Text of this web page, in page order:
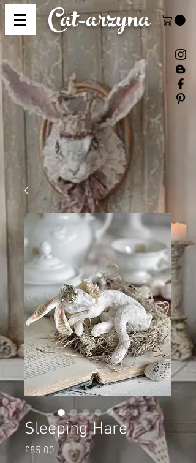
Cat-arzyna
Sleeping Hare
£85.00 Price